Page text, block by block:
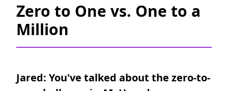
Zero to One vs. One to a
Million
Jared: You've talked about the zero-to-